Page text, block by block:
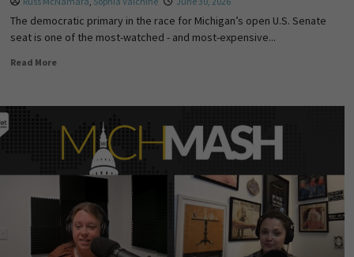
The democratic primary in the race for Michigan’s open U.S. Senate
seat is one of the most-watched - and most-expensive...
Read More